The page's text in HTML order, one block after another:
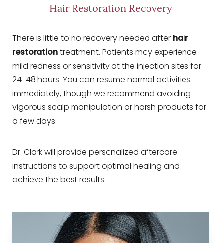
Hair Restoration Recovery
There is little to no recovery needed afterhair
restorationtreatment. Patients may experience
mild redness or sensitivity at the injection sites for
24-48 hours. You can resume normal activities
immediately, though we recommend avoiding
vigorous scalp manipulation or harsh products for
a few days.
Dr. Clark will provide personalized aftercare
instructions to support optimal healing and
achieve the best results.